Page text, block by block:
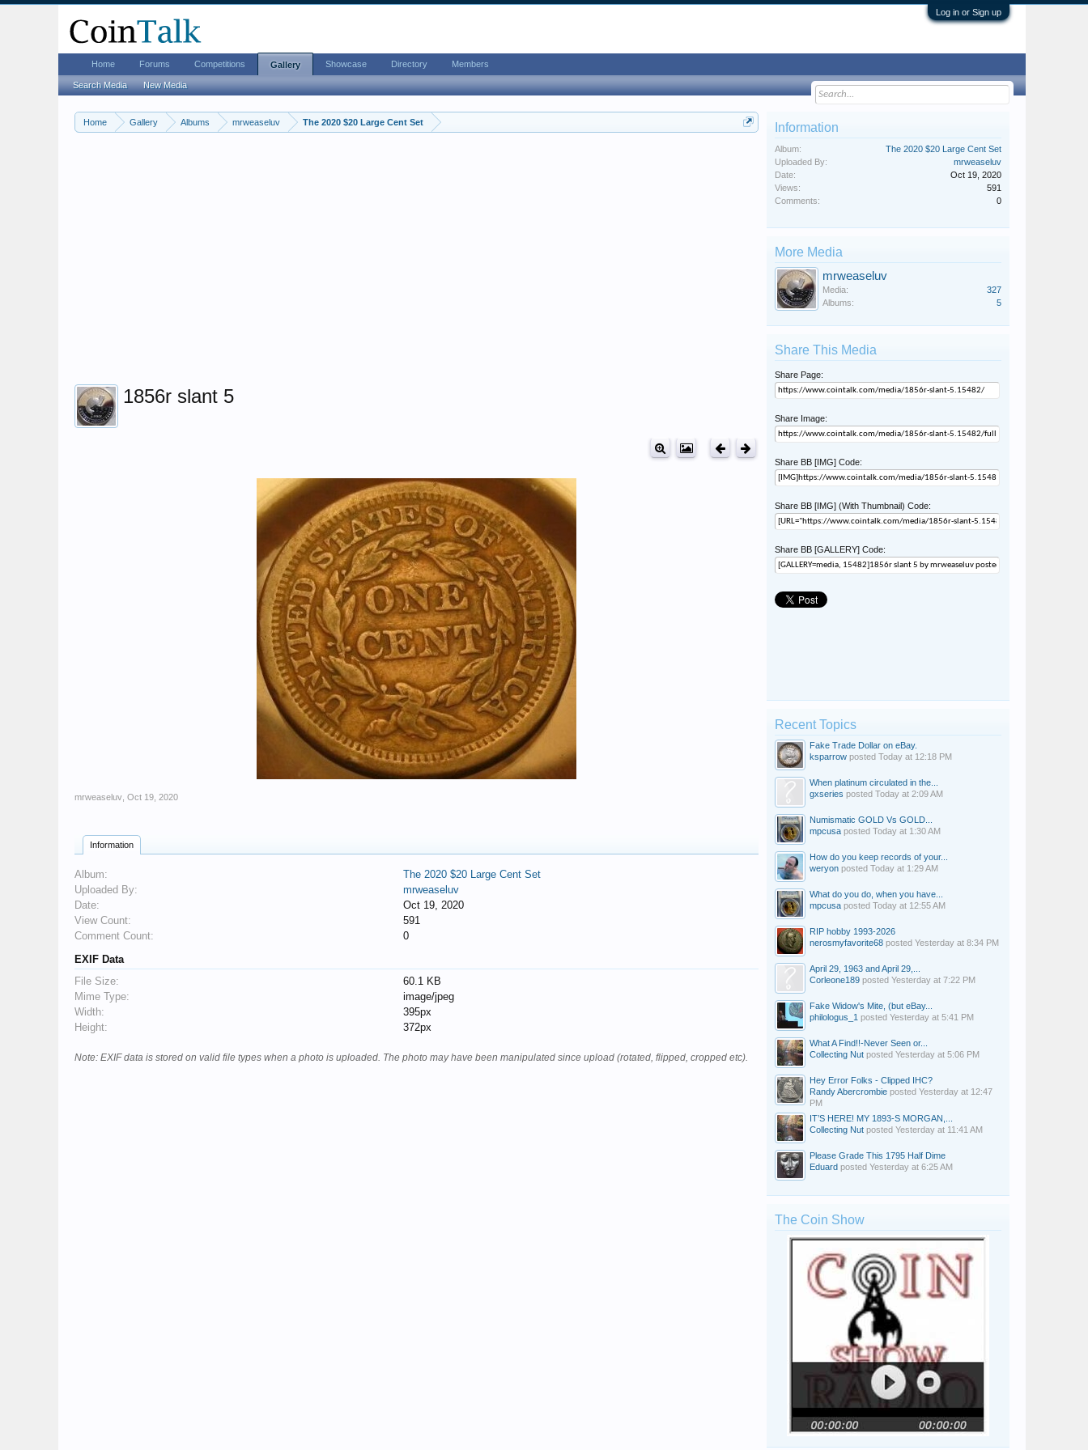
Log in or Sign up
Home Gallery Albums mrweaseluv The 2020 $20 Large Cent Set
1856r slant 5
mrweaseluv Oct 19, 2020
Information
Album:
The 2020 $20 Large Cent Set
Uploaded By:
mrweaseluv
Date:
Oct 19, 2020
View Count:
591
Comment Count:
0
EXIF Data
File Size:
60.1 KB
Mime Type:
image/jpeg
Width:
395px
Height:
372px
Note: EXIF data is stored on valid file types when a photo is uploaded. The photo may have been manipulated since upload (rotated, flipped, cropped etc).
Information
Album:
The 2020 $20 Large Cent Set
Uploaded By:
mrweaseluv
Date:
Oct 19, 2020
Views:
591
Comments:
0
More Media
mrweaseluv
Media:
327
Albums:
5
Share This Media
Share Page:
Share Image:
Share BB [IMG] Code:
Share BB [IMG] (With Thumbnail) Code:
Share BB [GALLERY] Code:
Recent Topics
Fake Trade Dollar on eBay.
ksparrow posted Today at 12:18 PM
When platinum circulated in the...
gxseries posted Today at 2:09 AM
Numismatic GOLD Vs GOLD...
mpcusa posted Today at 1:30 AM
How do you keep records of your...
weryon posted Today at 1:29 AM
What do you do, when you have...
mpcusa posted Today at 12:55 AM
RIP hobby 1993-2026
nerosmyfavorite68 posted Yesterday at 8:34 PM
April 29, 1963 and April 29,...
Corleone189 posted Yesterday at 7:22 PM
Fake Widow's Mite, (but eBay...
philologus_1 posted Yesterday at 5:41 PM
What A Find!!-Never Seen or...
Collecting Nut posted Yesterday at 5:06 PM
Hey Error Folks - Clipped IHC?
Randy Abercrombie posted Yesterday at 12:47
PM
IT’S HERE! MY 1893-S MORGAN,...
Collecting Nut posted Yesterday at 11:41 AM
Please Grade This 1795 Half Dime
Eduard posted Yesterday at 6:25 AM
The Coin Show
Home Forums Competitions Gallery
Search Media New Media
Showcase Directory Members